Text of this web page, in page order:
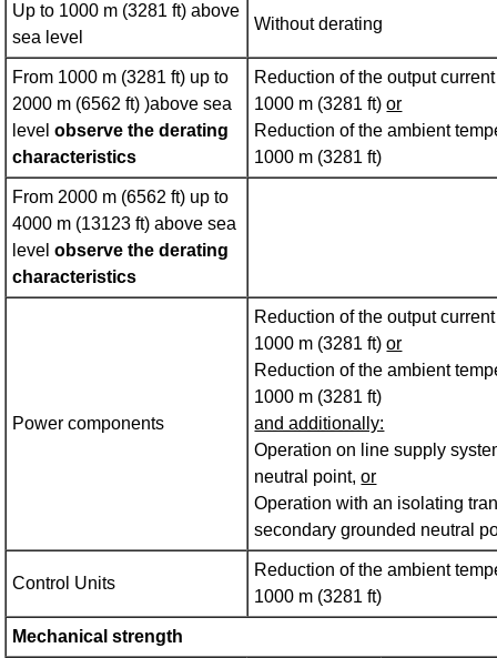
Up to 1000 m (3281 ft) above
sea level
Without derating
From 1000 m (3281 ft) up to
2000 m (6562 ft) )above sea
levelobserve the derating
characteristics
Reduction of the output
1000 m (3281 ft)or
Reduction of the ambient
1000 m (3281 ft)
From 2000 m (6562 ft) up to
4000 m (13123 ft) above sea
levelobserve the derating
characteristics
Power components
Reduction of the output
1000 m (3281 ft)or
Reduction of the ambient
1000 m (3281 ft)
and additionally:
Operation on line supply
neutral point,or
Operation with an isolating
secondary grounded neutral
Control Units
Reduction of the ambient
1000 m (3281 ft)
Mechanical strength